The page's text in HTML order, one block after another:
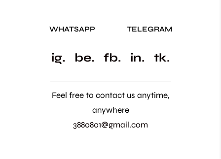
WHATSAPP TELEGRAM
ig. be. fb. in. tk.
Feel free to contact us anytime,
anywhere
3880801@gmail.com